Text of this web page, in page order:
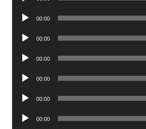
Audio
00:00
Audio
00:00
Audio
00:00
Audio
00:00
Audio
00:00
Audio
00:00